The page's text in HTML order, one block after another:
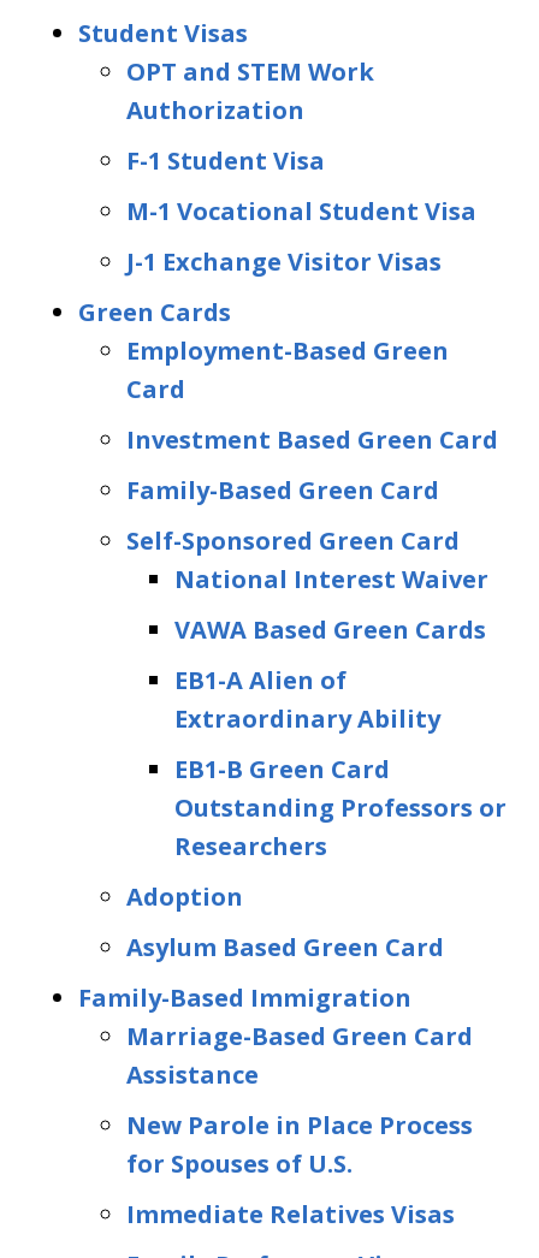
Student Visas
OPT and STEM Work
Authorization
F-1 Student Visa
M-1 Vocational Student Visa
J-1 Exchange Visitor Visas
Green Cards
Employment-Based Green
Card
Investment Based Green Card
Family-Based Green Card
Self-Sponsored Green Card
National Interest Waiver
VAWA Based Green Cards
EB1-A Alien of
Extraordinary Ability
EB1-B Green Card
Outstanding Professors or
Researchers
Adoption
Asylum Based Green Card
Family-Based Immigration
Marriage-Based Green Card
Assistance
New Parole in Place Process
for Spouses of U.S.
Immediate Relatives Visas